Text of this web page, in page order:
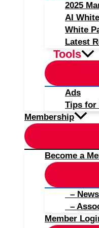
2025
AI
White
Latest
Tools
Ads
Tips for
Membership
Become a
–
–
Member